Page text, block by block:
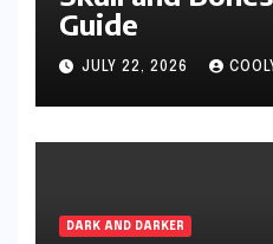
Guide
JULY 22, 2026
DARK AND DARKER